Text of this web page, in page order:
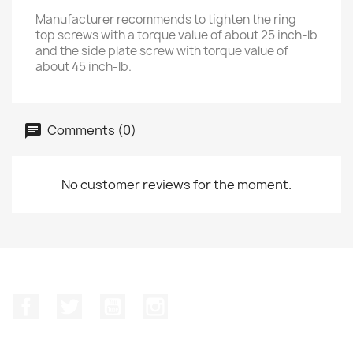
Manufacturer recommends to tighten the ring
top screws with a torque value of about 25 inch-lb
and the side plate screw with torque value of
about 45 inch-lb.
Comments (0)
No customer reviews for the moment.